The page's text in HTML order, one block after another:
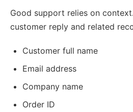
Good support relies on
customer reply and related
Customer full name
Email address
Company name
Order ID